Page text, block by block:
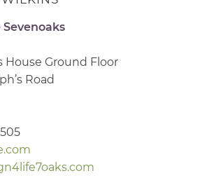
House Ground Floor
Road